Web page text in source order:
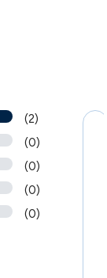
(2)
(0)
(0)
(0)
(0)